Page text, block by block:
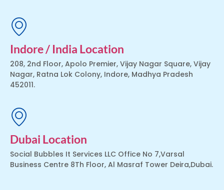
Indore / India Location
208, 2nd Floor, Apolo Premier, Vijay Nagar Square, Vijay
Nagar, Ratna Lok Colony, Indore, Madhya Pradesh
452011.
Dubai Location
Social Bubbles It Services LLC Office No 7,Varsal
Business Centre 8Th Floor, Al Masraf Tower Deira,Dubai.